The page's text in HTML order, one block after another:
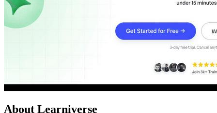
About Learniverse